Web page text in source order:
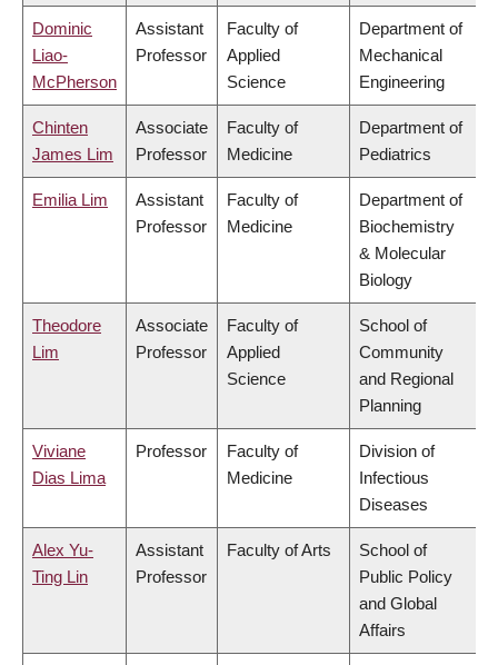
Dominic
Liao-
McPherson
Assistant
Professor
Faculty of
Applied
Science
Department of
Mechanical
Engineering
Chinten
James Lim
Associate
Professor
Faculty of
Medicine
Department of
Pediatrics
Emilia Lim
Assistant
Professor
Faculty of
Medicine
Department of
Biochemistry
& Molecular
Biology
Theodore
Lim
Associate
Professor
Faculty of
Applied
Science
School of
Community
and Regional
Planning
Viviane
Dias Lima
Professor
Faculty of
Medicine
Division of
Infectious
Diseases
Alex Yu-
Ting Lin
Assistant
Professor
Faculty of Arts
School of
Public Policy
and Global
Affairs